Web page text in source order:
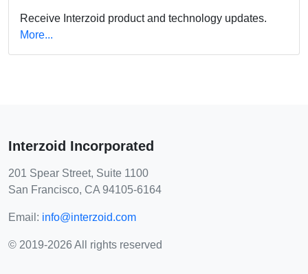
Receive Interzoid product and technology updates.
More...
Interzoid Incorporated
201 Spear Street, Suite 1100
San Francisco, CA 94105-6164
Email: info@interzoid.com
© 2019-2026 All rights reserved